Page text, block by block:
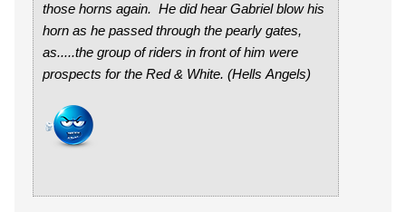
those horns again. He did hear Gabriel blow his
horn as he passed through the pearly gates,
as.....the group of riders in front of him were
prospects for the Red & White. (Hells Angels)